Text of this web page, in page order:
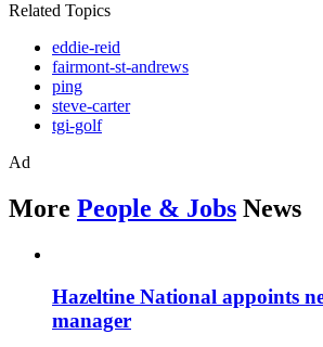
Related Topics
eddie-reid
fairmont-st-andrews
ping
steve-carter
tgi-golf
Ad
More People & Jobs News
Hazeltine National appoints
manager